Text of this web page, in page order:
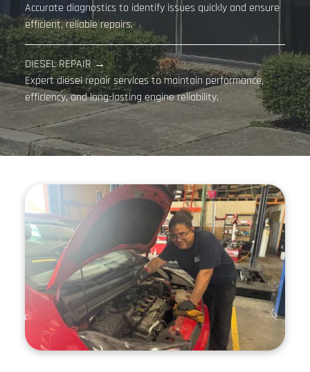
Accurate diagnostics to identify issues quickly and ensure
efficient, reliable repairs.
DIESEL REPAIR →
Expert diesel repair services to maintain performance,
efficiency, and long-lasting engine reliability.